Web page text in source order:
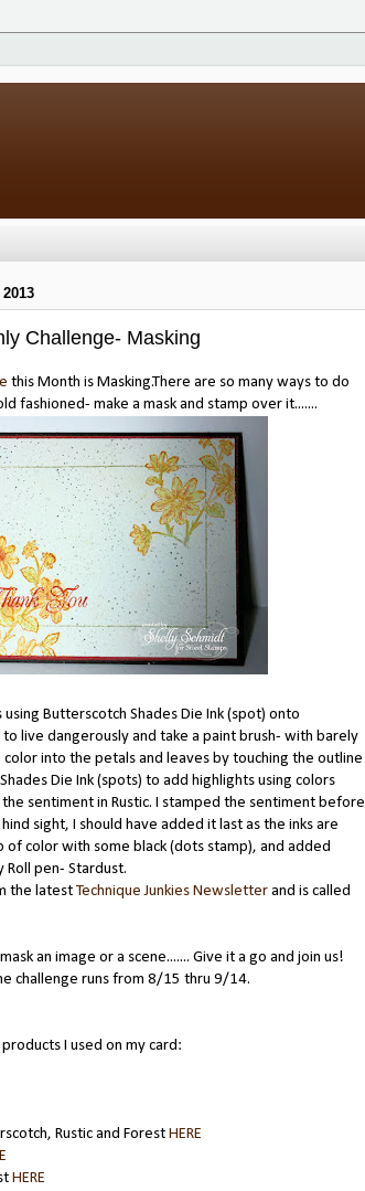
Challenge- Masking
this Month is Masking.There are so many ways to do
fashioned- make a mask and stamp over it.......
Butterscotch Shades Die Ink (spot) onto
live dangerously and take a paint brush- with barely
into the petals and leaves by touching the outline
Die Ink (spots) to add highlights using colors
the sentiment in Rustic. I stamped the sentiment before
sight, I should have added it last as the inks are
of color with some black (dots stamp), and added
Roll pen- Stardust.
the latest Technique Junkies Newsletter and is called
an image or a scene....... Give it a go and join us!
challenge runs from 8/15 thru 9/14.
I used on my card:
Rustic and ForestHERE
HERE